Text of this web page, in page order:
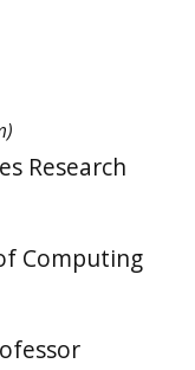
Research
Computing